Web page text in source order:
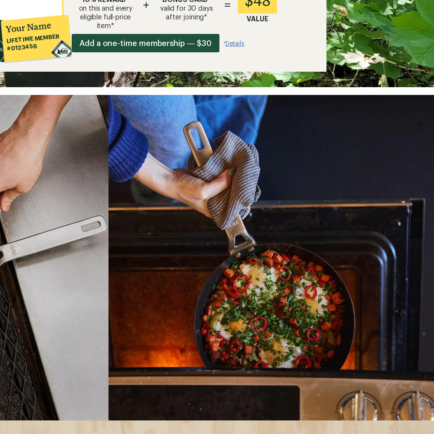
Your Name
LIFETIME MEMBER
#0123456
on this and every
eligible full-price
item*
+
valid for 30 days
after joining*
=
VALUE
Add a one-time membership — $30 *Details